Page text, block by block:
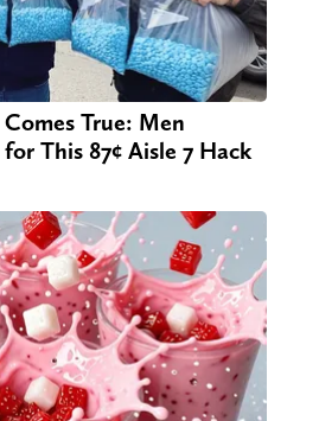
True: Men
This 87¢ Aisle 7 Hack